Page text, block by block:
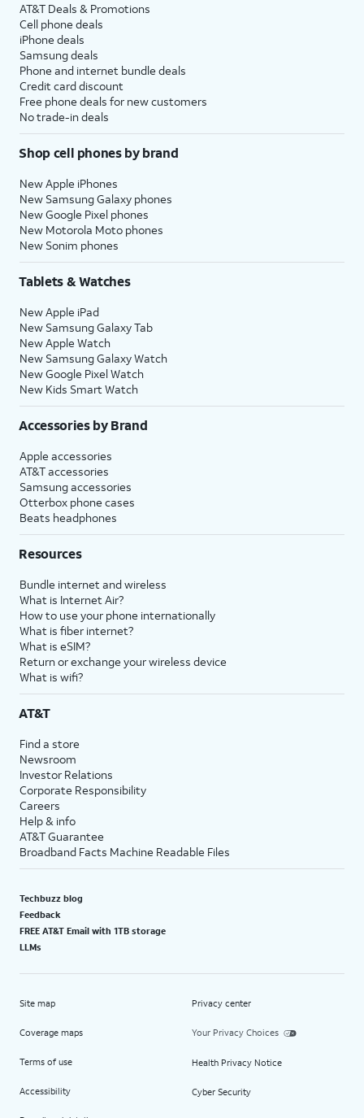
AT&T Deals & Promotions
Cell phone deals
iPhone deals
Samsung deals
Phone and internet bundle deals
Credit card discount
Free phone deals for new customers
No trade-in deals
Shop cell phones by brand
New Apple iPhones
New Samsung Galaxy phones
New Google Pixel phones
New Motorola Moto phones
New Sonim phones
Tablets & Watches
New Apple iPad
New Samsung Galaxy Tab
New Apple Watch
New Samsung Galaxy Watch
New Google Pixel Watch
New Kids Smart Watch
Accessories by Brand
Apple accessories
AT&T accessories
Samsung accessories
Otterbox phone cases
Beats headphones
Resources
Bundle internet and wireless
What is Internet Air?
How to use your phone internationally
What is fiber internet?
What is eSIM?
Return or exchange your wireless device
What is wifi?
AT&T
Find a store
Newsroom
Investor Relations
Corporate Responsibility
Careers
Help & info
AT&T Guarantee
Broadband Facts Machine Readable Files
Techbuzz blog
Feedback
FREE AT&T Email with 1TB storage
LLMs
Site map
Coverage maps
Terms of use
Accessibility
Privacy center
Your Privacy Choices
Health Privacy Notice
Cyber Security